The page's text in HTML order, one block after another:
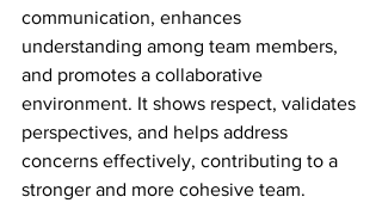
communication, enhances
understanding among team members,
and promotes a collaborative
environment. It shows respect, validates
perspectives, and helps address
concerns effectively, contributing to a
stronger and more cohesive team.